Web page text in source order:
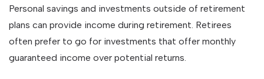
Personal savings and investments outside of retirement
plans can provide income during retirement. Retirees
often prefer to go for investments that offer monthly
guaranteed income over potential returns.